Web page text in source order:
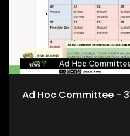
Ad Hoc Committee -